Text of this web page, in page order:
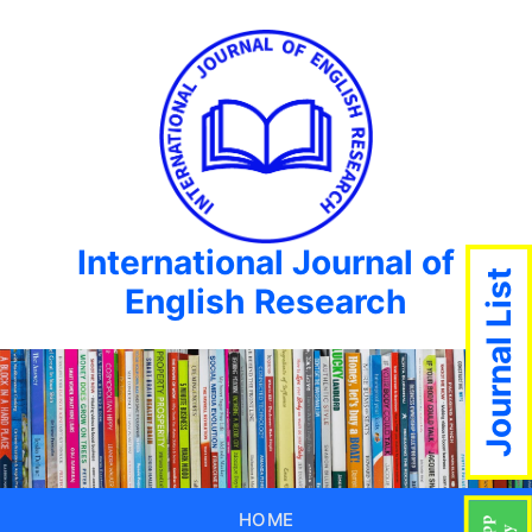
International Journal of
English Research
HOME
Journal List